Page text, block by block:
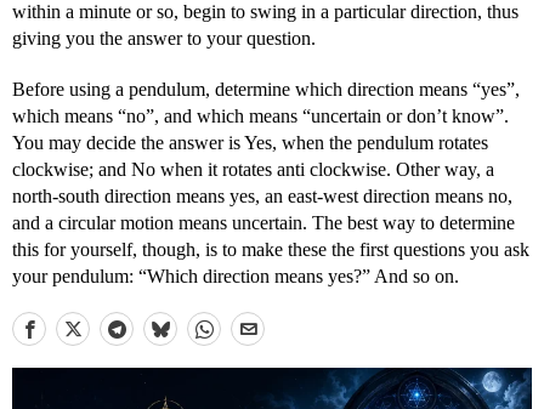
within a minute or so, begin to swing in a particular direction, thus
giving you the answer to your question.
Before using a pendulum, determine which direction means “yes”,
which means “no”, and which means “uncertain or don’t know”.
You may decide the answer is Yes, when the pendulum rotates
clockwise; and No when it rotates anti clockwise. Other way, a
north-south direction means yes, an east-west direction means no,
and a circular motion means uncertain. The best way to determine
this for yourself, though, is to make these the first questions you ask
your pendulum: “Which direction means yes?” And so on.